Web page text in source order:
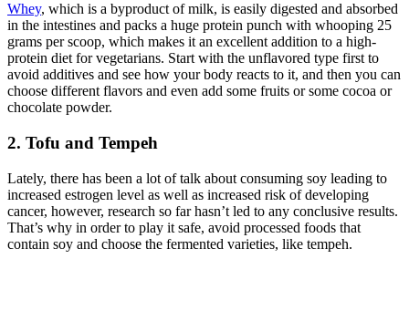
Whey, which is a byproduct of milk, is easily digested and absorbed
in the intestines and packs a huge protein punch with whooping 25
grams per scoop, which makes it an excellent addition to a high-
protein diet for vegetarians. Start with the unflavored type first to
avoid additives and see how your body reacts to it, and then you can
choose different flavors and even add some fruits or some cocoa or
chocolate powder.
2. Tofu and Tempeh
Lately, there has been a lot of talk about consuming soy leading to
increased estrogen level as well as increased risk of developing
cancer, however, research so far hasn’t led to any conclusive results.
That’s why in order to play it safe, avoid processed foods that
contain soy and choose the fermented varieties, like tempeh.